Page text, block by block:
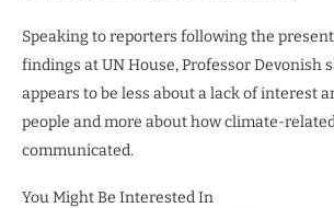
Speaking to reporters following the
findings at UN House, Professor Devonish
appears to be less about a lack of interest
people and more about how climate-
communicated.
You Might Be Interested In